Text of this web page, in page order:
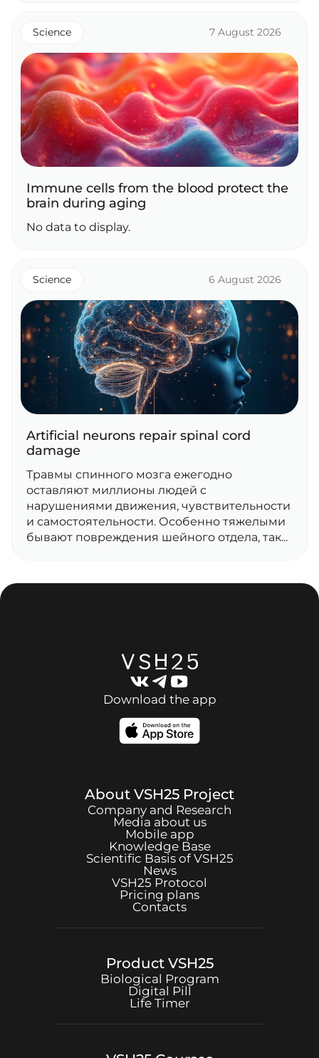
Science 7 August 2026
Immune cells from the blood protect the
brain during aging
No data to display.
Science 6 August 2026
Artificial neurons repair spinal cord
damage
Травмы спинного мозга ежегодно
оставляют миллионы людей с
нарушениями движения, чувствительности
и самостоятельности. Особенно тяжелыми
бывают повреждения шейного отдела, так...
Download the app
About VSH25 Project
Company and Research
Media about us
Mobile app
Knowledge Base
Scientific Basis ofVSH25
News
VSH25 Protocol
Pricing plans
Contacts
Product VSH25
Biological Program
Digital Pill
Life Timer